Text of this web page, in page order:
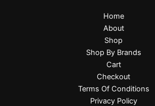
Home
About
Shop
Shop By Brands
Cart
Checkout
Terms Of Conditions
Privacy Policy